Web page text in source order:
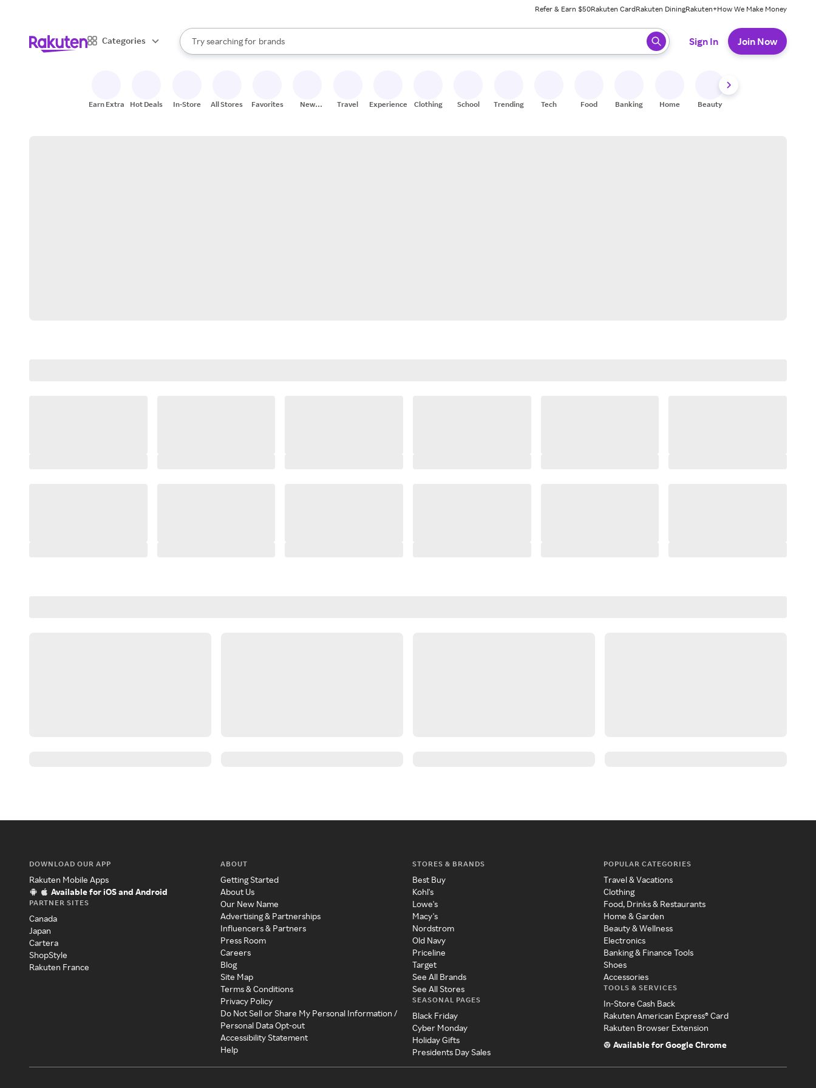
Refer & Earn $50Rakuten CardRakuten DiningRakuten+How We Make Money
Categories
Search Rakuten
Try searching for
stores
brands
groceries
When autocomplete results are available, use the up and down arrow keys to review results. When ready, press enter to select.
Sign In Join Now
Earn Extra Hot Deals In-Store All Stores Favorites
New
Travel Experiences Clothing School Trending Tech Food Banking Home Beauty
DOWNLOAD OUR APP
Rakuten Mobile Apps
Available for iOS and Android
PARTNER SITES
Canada
Japan
Cartera
ShopStyle
Rakuten France
ABOUT
Getting Started
About Us
Our New Name
Advertising & Partnerships
Influencers & Partners
Press Room
Careers
Blog
Site Map
Terms & Conditions
Privacy Policy
Do Not Sell or Share My Personal Information /
Personal Data Opt-out
Accessibility Statement
Help
STORES & BRANDS
Best Buy
Kohl's
Lowe's
Macy's
Nordstrom
Old Navy
Priceline
Target
See All Brands
See All Stores
SEASONAL PAGES
Black Friday
Cyber Monday
Holiday Gifts
Presidents Day Sales
POPULAR CATEGORIES
Travel & Vacations
Clothing
Food, Drinks & Restaurants
Home & Garden
Beauty & Wellness
Electronics
Banking & Finance Tools
Shoes
Accessories
TOOLS & SERVICES
In-Store Cash Back
Rakuten American Express® Card
Rakuten Browser Extension
Available for Google Chrome